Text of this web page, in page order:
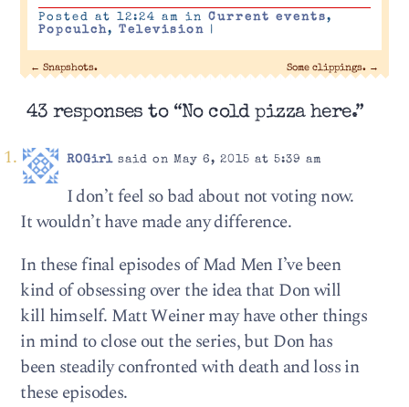
Posted at 12:24 am in Current events,
Popculch, Television |
← Snapshots. Some clippings. →
43 responses to “No cold pizza here.”
ROGirlsaid on May 6, 2015 at 5:39 am
I don’t feel so bad about not voting now.
It wouldn’t have made any difference.
In these final episodes of Mad Men I’ve been
kind of obsessing over the idea that Don will
kill himself. Matt Weiner may have other things
in mind to close out the series, but Don has
been steadily confronted with death and loss in
these episodes.